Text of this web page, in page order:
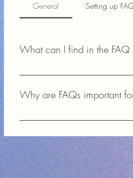
General Setting up
What can I find in the FAQ
In the FAQ section of
Why are FAQs important
FAQs help our customers quickly